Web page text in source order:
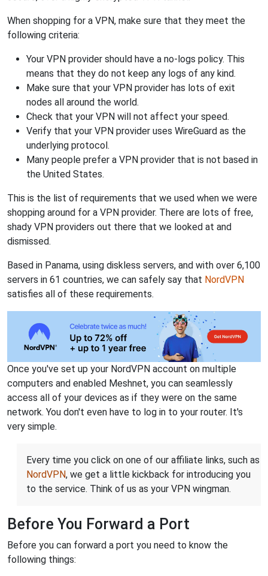
When shopping for a VPN, make sure that they meet the
following criteria:
Your VPN provider should have a no-logs policy. This
means that they do not keep any logs of any kind.
Make sure that your VPN provider has lots of exit
nodes all around the world.
Check that your VPN will not affect your speed.
Verify that your VPN provider uses WireGuard as the
underlying protocol.
Many people prefer a VPN provider that is not based in
the United States.
This is the list of requirements that we used when we were
shopping around for a VPN provider. There are lots of free,
shady VPN providers out there that we looked at and
dismissed.
Based in Panama, using diskless servers, and with over 6,100
servers in 61 countries, we can safely say that NordVPN
satisfies all of these requirements.
Once you've set up your NordVPN account on multiple
computers and enabled Meshnet, you can seamlessly
access all of your devices as if they were on the same
network. You don't even have to log in to your router. It's
very simple.
Every time you click on one of our affiliate links, such as
NordVPN, we get a little kickback for introducing you
to the service. Think of us as your VPN wingman.
Before You Forward a Port
Before you can forward a port you need to know the
following things: